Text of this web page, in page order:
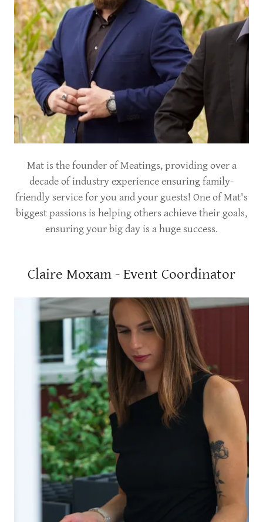
Mat is the founder of Meatings, providing over a
decade of industry experience ensuring family-
friendly service for you and your guests! One of Mat's
biggest passions is helping others achieve their goals,
ensuring your big day is a huge success.
Claire Moxam - Event Coordinator